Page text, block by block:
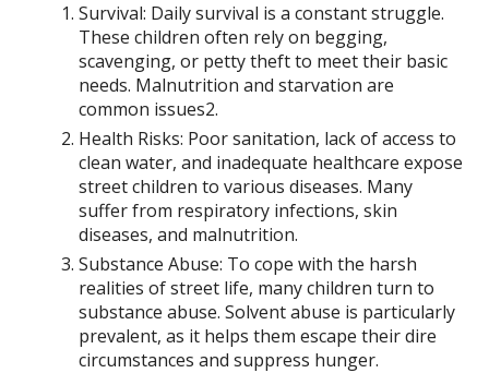
Survival: Daily survival is a constant struggle.
These children often rely on begging,
scavenging, or petty theft to meet their basic
needs. Malnutrition and starvation are
common issues2.
Health Risks: Poor sanitation, lack of access to
clean water, and inadequate healthcare expose
street children to various diseases. Many
suffer from respiratory infections, skin
diseases, and malnutrition.
Substance Abuse: To cope with the harsh
realities of street life, many children turn to
substance abuse. Solvent abuse is particularly
prevalent, as it helps them escape their dire
circumstances and suppress hunger.